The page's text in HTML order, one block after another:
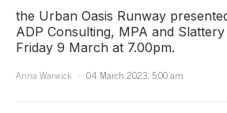
the Urban Oasis Runway
ADP Consulting, MPA and
Friday 9 March at 7.00pm.
Anna Warwick
04 March 2023, 5:00 am